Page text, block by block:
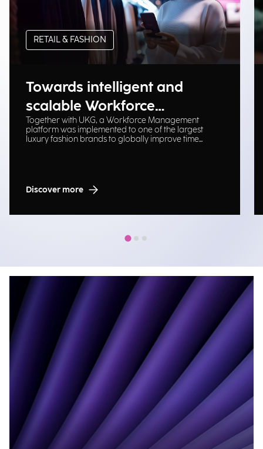
RETAIL & FASHION
Towards intelligent and
scalable Workforce
Management
Together with UKG, a Workforce Management
platform was implemented to one of the largest
luxury fashion brands to globally improve time
Discover more